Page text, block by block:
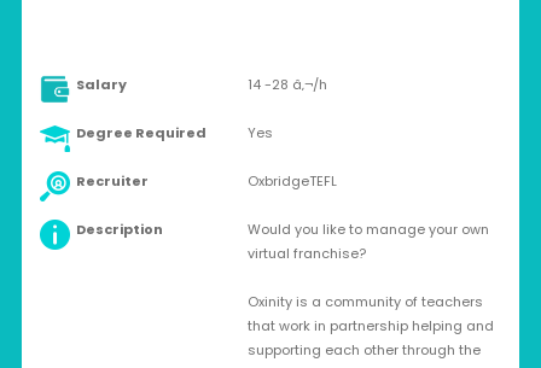
Salary 14 -28 â‚¬/h
Degree Required Yes
Recruiter OxbridgeTEFL
Description
Would you like to manage your own
virtual franchise?
Oxinity is a community of teachers
that work in partnership helping and
supporting each other through the